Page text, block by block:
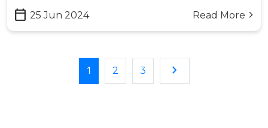
calendar_today 25 Jun 2024 Read More arrow_forward_ios
1 2 3 keyboard_arrow_right